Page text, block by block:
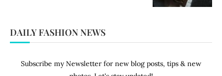
DAILY FASHION NEWS
Subscribe my Newsletter for new blog posts, tips & new